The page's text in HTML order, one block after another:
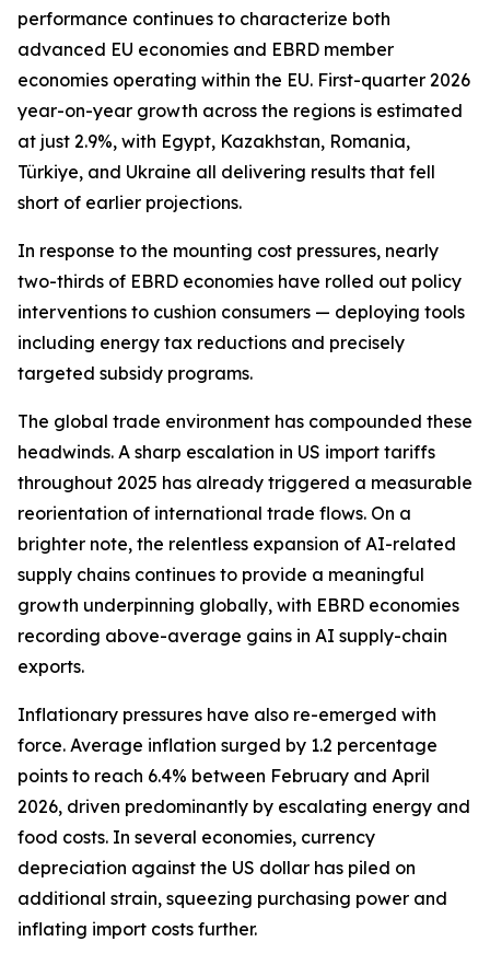
performance continues to characterize both
advanced EU economies and EBRD member
economies operating within the EU. First-quarter 2026
year-on-year growth across the regions is estimated
at just 2.9%, with Egypt, Kazakhstan, Romania,
Türkiye, and Ukraine all delivering results that fell
short of earlier projections.
In response to the mounting cost pressures, nearly
two-thirds of EBRD economies have rolled out policy
interventions to cushion consumers — deploying tools
including energy tax reductions and precisely
targeted subsidy programs.
The global trade environment has compounded these
headwinds. A sharp escalation in US import tariffs
throughout 2025 has already triggered a measurable
reorientation of international trade flows. On a
brighter note, the relentless expansion of AI-related
supply chains continues to provide a meaningful
growth underpinning globally, with EBRD economies
recording above-average gains in AI supply-chain
exports.
Inflationary pressures have also re-emerged with
force. Average inflation surged by 1.2 percentage
points to reach 6.4% between February and April
2026, driven predominantly by escalating energy and
food costs. In several economies, currency
depreciation against the US dollar has piled on
additional strain, squeezing purchasing power and
inflating import costs further.